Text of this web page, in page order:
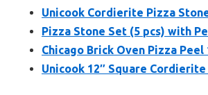
Unicook Cordierite Pizza
Pizza Stone Set (5 pcs) with
Chicago Brick Oven Pizza Peel
Unicook 12″ Square